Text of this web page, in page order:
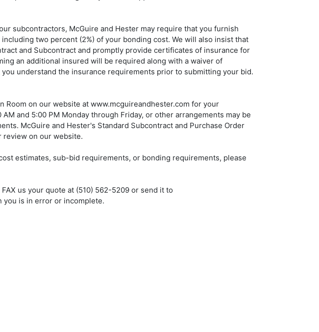
subcontractors, McGuire and Hester may require that you furnish
two percent (2%) of your bonding cost. We will also insist that
and Subcontract and promptly provide certificates of insurance for
an additional insured will be required along with a waiver of
understand the insurance requirements prior to submitting your bid.
Room on our website at www.mcguireandhester.com for your
and 5:00 PM Monday through Friday, or other arrangements may be
McGuire and Hester's Standard Subcontract and Purchase Order
review on our website.
estimates, sub-bid requirements, or bonding requirements, please
us your quote at (510) 562-5209 or send it to
you is in error or incomplete.